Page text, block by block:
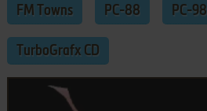
FM Towns PC-88 PC-98
TurboGrafx CD